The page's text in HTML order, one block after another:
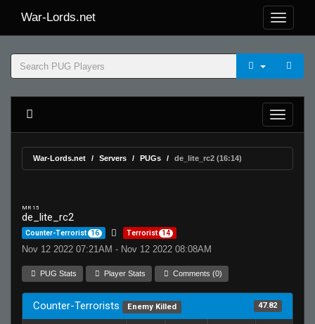
War-Lords.net
War-Lords.net Servers PUGs de_lite_rc2 (16:14)
MR 15
de_lite_rc2
Counter-Terrorist 16 Terrorist 14
Nov 12 2022 07:21AM - Nov 12 2022 08:08AM
PUG Stats Player Stats Comments (0)
Counter-Terrorists Enemy Killed 47.82